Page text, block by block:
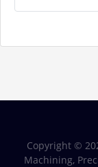
Copyright ©
Machining,